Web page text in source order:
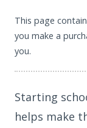
This page
you make a
you.
Starting
helps make